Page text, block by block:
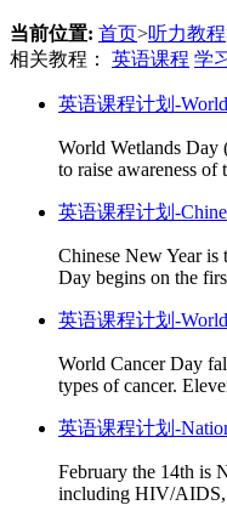
当前位置: 首页>听力教程
相关教程： 英语课程 学
英语课程计划-
World Wetlands Day
to raise awareness
英语课程计划-
Chinese New Year is
Day begins on the
英语课程计划-
World Cancer Day
types of cancer.
英语课程计划-
February the 14th is
including HIV/AIDS,